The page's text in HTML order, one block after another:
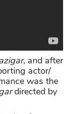
, and after
actor/
was the
directed by